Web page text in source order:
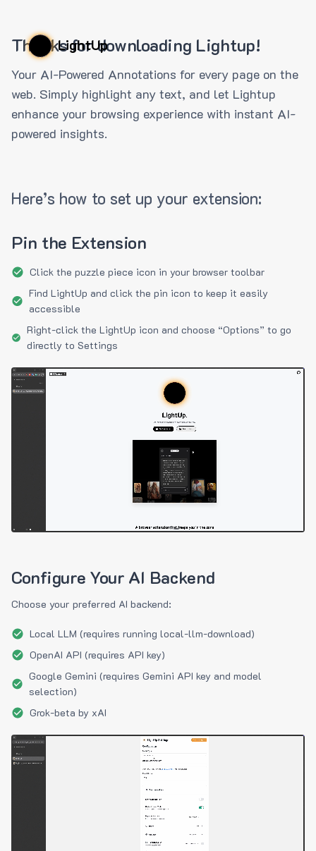
LightUp
Thanks for downloading Lightup!
Your AI-Powered Annotations for every page on the
web. Simply highlight any text, and let Lightup
enhance your browsing experience with instant AI-
powered insights.
Here’s how to set up your extension:
Pin the Extension
Click the puzzle piece icon in your browser toolbar
Find LightUp and click the pin icon to keep it easily
accessible
Right-click the LightUp icon and choose “Options” to go
directly to Settings
Configure Your AI Backend
Choose your preferred AI backend:
Local LLM (requires running local-llm-download)
OpenAI API (requires API key)
Google Gemini (requires Gemini API key and model
selection)
Grok-beta by xAI